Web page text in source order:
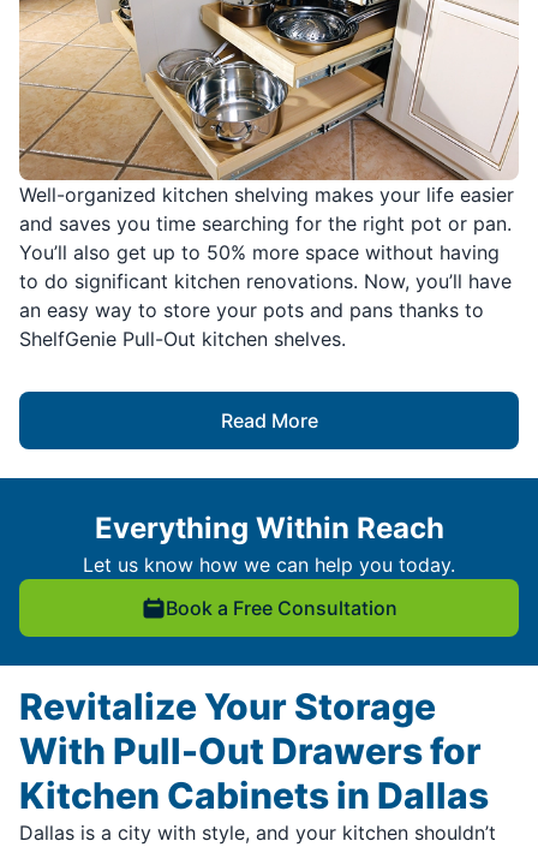
Well-organized kitchen shelving makes your life easier
and saves you time searching for the right pot or pan.
You’ll also get up to 50% more space without having
to do significant kitchen renovations. Now, you’ll have
an easy way to store your pots and pans thanks to
ShelfGenie Pull-Out kitchen shelves.
Read More
Everything Within Reach
Let us know how we can help you today.
Book a Free Consultation
Revitalize Your Storage
With Pull-Out Drawers for
Kitchen Cabinets in Dallas
Dallas is a city with style, and your kitchen shouldn’t